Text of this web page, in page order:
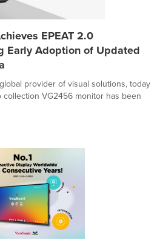
EPEAT 2.0
Early Adoption of Updated
provider of visual solutions, today
VG2456 monitor has been